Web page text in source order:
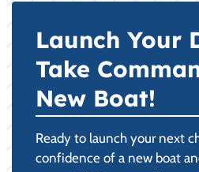
Launch Your
Take
New Boat!
Ready to launch your next
confidence of a new boat